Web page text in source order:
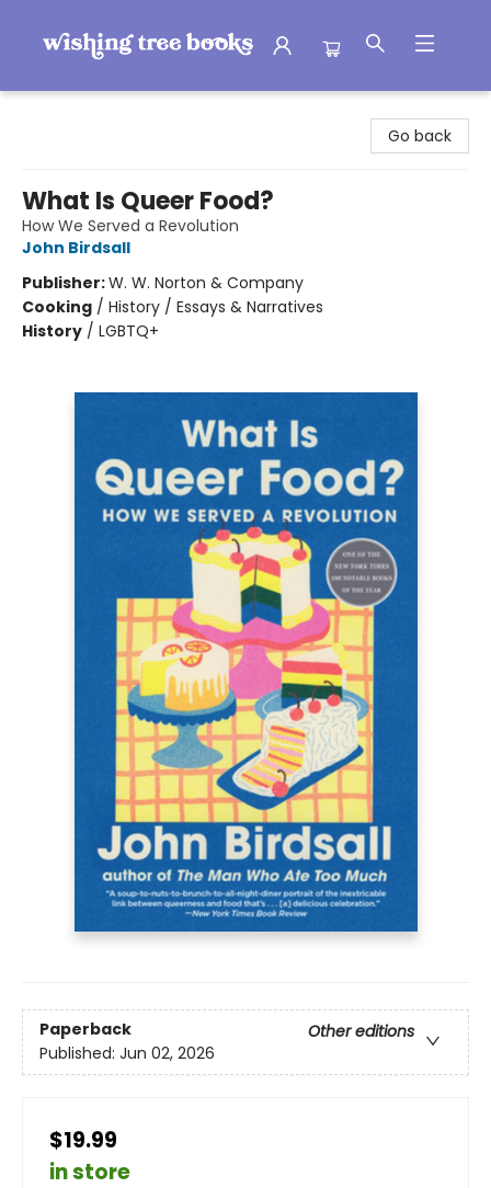
Go back
What Is Queer Food?
How We Served a Revolution
John Birdsall
Publisher:W. W. Norton & Company
Cooking / History / Essays & Narratives
History / LGBTQ+
Paperback
Other editions
Published: Jun 02, 2026
$19.99
in store